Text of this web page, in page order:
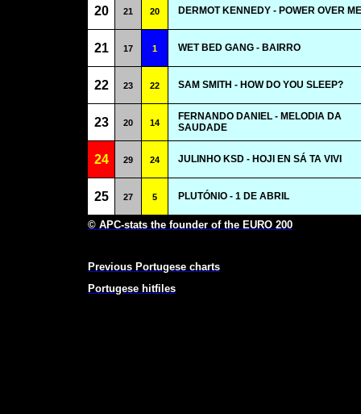
20 21 20 DERMOT KENNEDY - POWER OVER ME
21 17 1 WET BED GANG - BAIRRO
22 23 22 SAM SMITH - HOW DO YOU SLEEP?
23 20 14
FERNANDO DANIEL - MELODIA DA
SAUDADE
24 29 24 JULINHO KSD - HOJI EN SÁ TA VIVI
25 27 5 PLUTÓNIO - 1 DE ABRIL
© APC-stats the founder of the EURO 200
Previous Portugese charts
Portugese hitfiles